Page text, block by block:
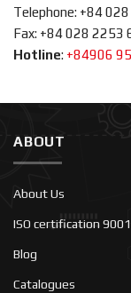
Telephone: +84
Fax: +84 028 2253
Hotline: +84906
ABOUT
About Us
ISO certification
Blog
Catalogues